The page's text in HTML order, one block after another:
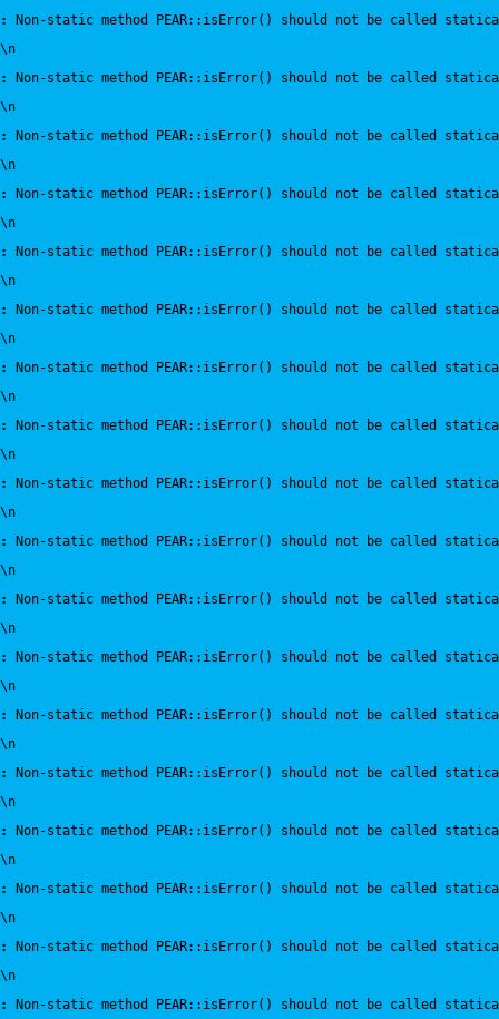
:
Non-static method PEAR::isError() should not be called
\n
:
Non-static method PEAR::isError() should not be called
\n
:
Non-static method PEAR::isError() should not be called
\n
:
Non-static method PEAR::isError() should not be called
\n
:
Non-static method PEAR::isError() should not be called
\n
:
Non-static method PEAR::isError() should not be called
\n
:
Non-static method PEAR::isError() should not be called
\n
:
Non-static method PEAR::isError() should not be called
\n
:
Non-static method PEAR::isError() should not be called
\n
:
Non-static method PEAR::isError() should not be called
\n
:
Non-static method PEAR::isError() should not be called
\n
:
Non-static method PEAR::isError() should not be called
\n
:
Non-static method PEAR::isError() should not be called
\n
:
Non-static method PEAR::isError() should not be called
\n
:
Non-static method PEAR::isError() should not be called
\n
:
Non-static method PEAR::isError() should not be called
\n
:
Non-static method PEAR::isError() should not be called
\n
:
Non-static method PEAR::isError() should not be called